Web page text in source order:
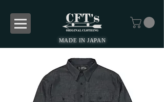
MADE IN JAPAN